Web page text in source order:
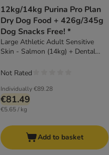
12kg/14kg Purina Pro Plan
Dry Dog Food + 426g/345g
Dog Snacks Free! *
Large Athletic Adult Sensitive
Skin - Salmon (14kg) + Dental
(426g)
Individually€89.28
€81.49
€5.65 / kg
Not Rated
Add to basket